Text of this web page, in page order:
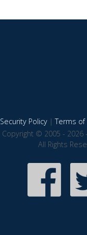
Security Policy|Terms of
Copyright © 2005 - 2026
All Rights